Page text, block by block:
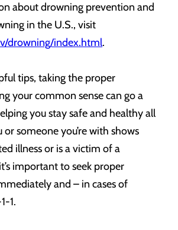
about drowning prevention and
in the U.S., visit
drowning/index.html.
tips, taking the proper
your common sense can go a
you stay safe and healthy all
someone you’re with shows
illness or is a victim of a
important to seek proper
and – in cases of
1.